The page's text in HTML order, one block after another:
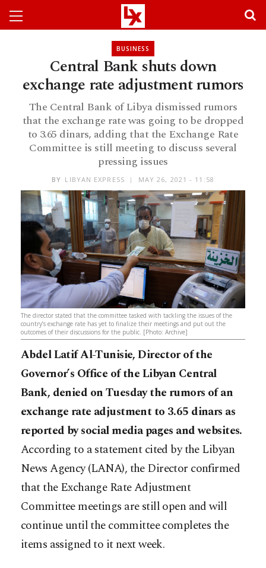
BUSINESS
Central Bank shuts down
exchange rate adjustment rumors
The Central Bank of Libya dismissed rumors
that the exchange rate was going to be dropped
to 3.65 dinars, adding that the Exchange Rate
Committee is still meeting to discuss several
pressing issues
BY LIBYAN EXPRESS MAY 26, 2021 - 11:58
The director stated that the committee tasked with tackling the issues of the
country’s exchange rate has yet to finalize their meetings and put out the
outcomes of their discussions for the public. [Photo: Archive]
Abdel Latif Al-Tunisie, Director of the
Governor’s Office of the Libyan Central
Bank, denied on Tuesday the rumors of an
exchange rate adjustment to 3.65 dinars as
reported by social media pages and websites.
According to a statement cited by the Libyan
News Agency (LANA), the Director confirmed
that the Exchange Rate Adjustment
Committee meetings are still open and will
continue until the committee completes the
items assigned to it next week.